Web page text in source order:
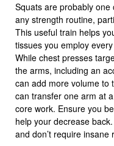
Squats are probably
any strength routine,
This useful train helps
tissues you employ
While chest presses
the arms, including an
can add more volume to
can transfer one arm at
core work. Ensure you
help your decrease
and don’t require